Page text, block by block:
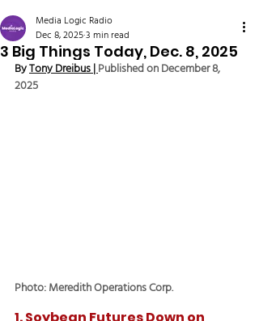
3 Big Things Today, Dec. 8, 2025
Media Logic Radio
Dec 8, 20253 min read
By Tony Dreibus | Published on December 8,
2025
Photo: Meredith Operations Corp.
1. Soybean Futures Down on